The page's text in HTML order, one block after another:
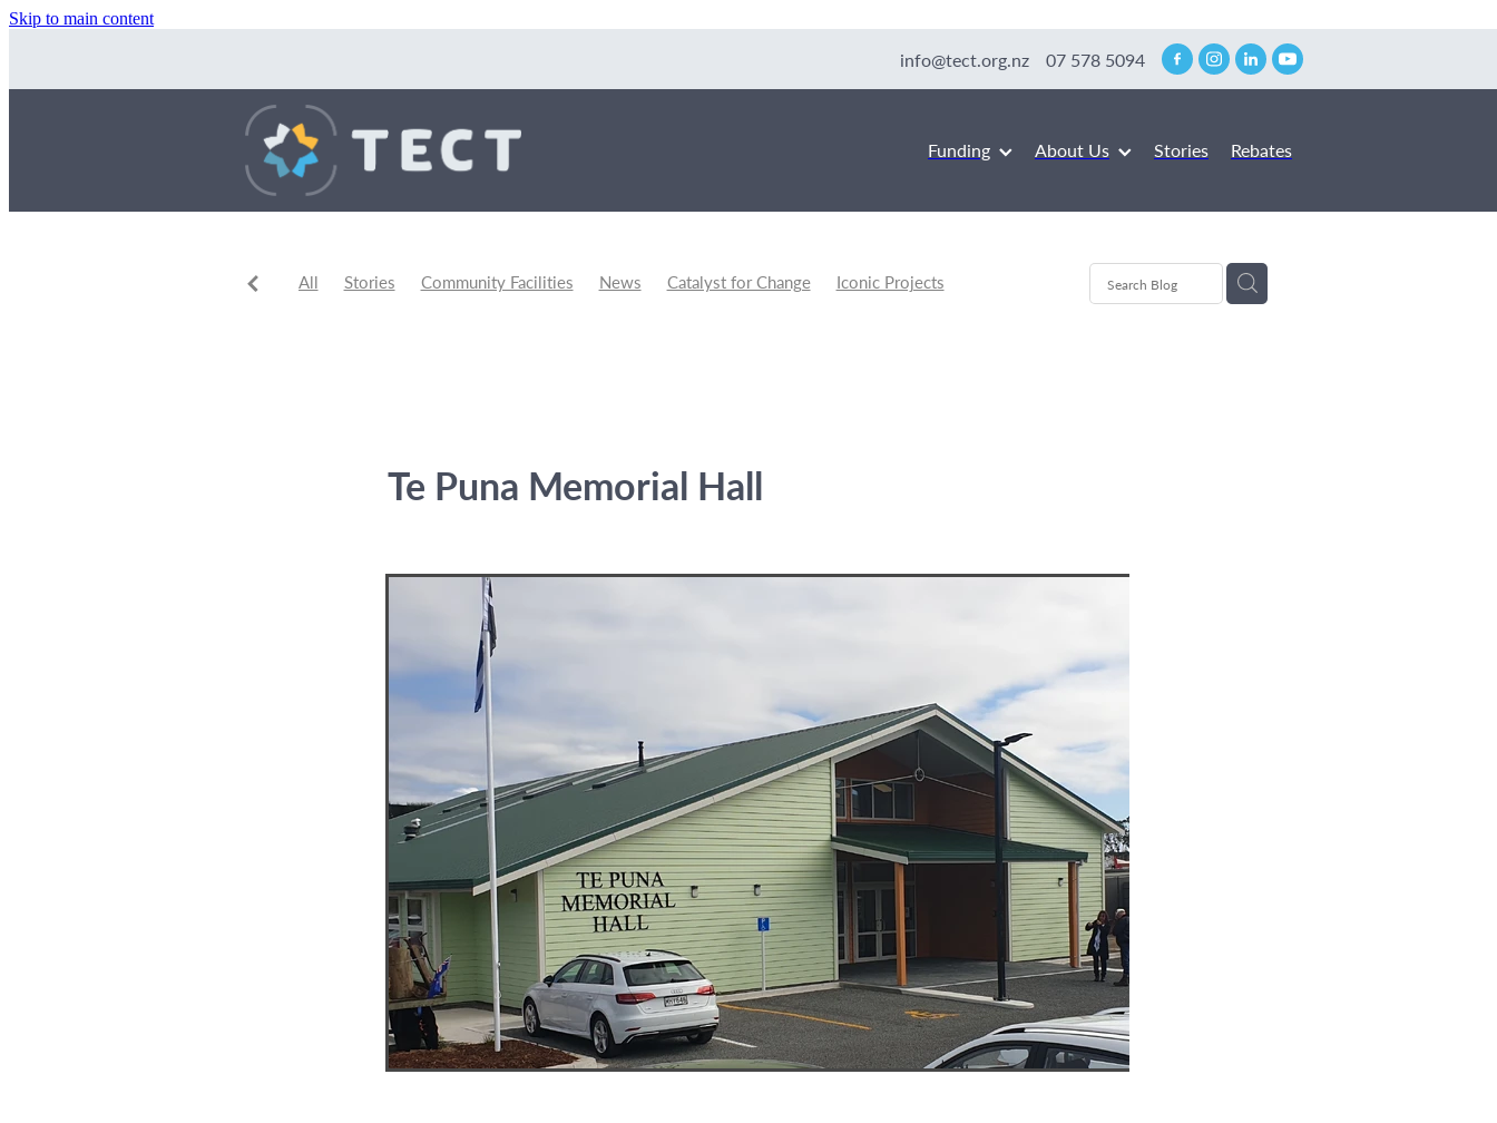
Skip to main content
info@tect.org.nz 07 578 5094
Funding About Us Stories Rebates
All Stories Community Facilities News Catalyst for Change
Iconic Projects
Te Puna Memorial Hall